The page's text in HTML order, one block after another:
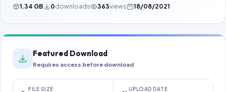
1.34 GB 0downloads 363views 18/08/2021
Featured Download
Requires access before download
FILE SIZE UPLOAD DATE